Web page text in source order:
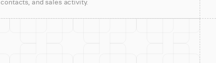
contacts, and sales activity.